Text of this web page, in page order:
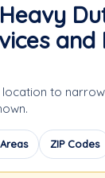
to
ZIP Codes